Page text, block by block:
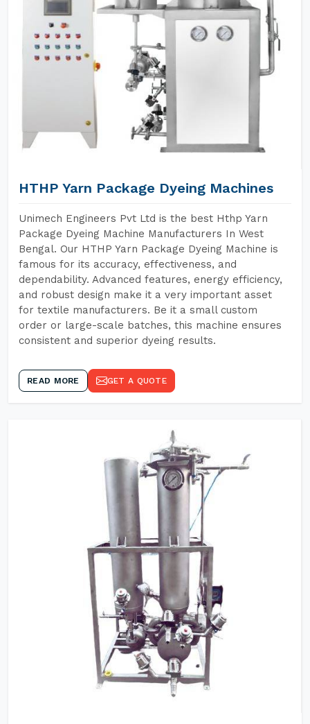
HTHP Yarn Package Dyeing Machines
Unimech Engineers Pvt Ltd is the best Hthp Yarn
Package Dyeing Machine Manufacturers In West
Bengal. Our HTHP Yarn Package Dyeing Machine is
famous for its accuracy, effectiveness, and
dependability. Advanced features, energy efficiency,
and robust design make it a very important asset
for textile manufacturers. Be it a small custom
order or large-scale batches, this machine ensures
consistent and superior dyeing results.
READ MORE GET A QUOTE